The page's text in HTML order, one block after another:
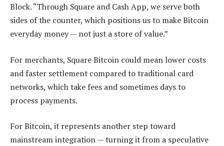
Block. “Through Square and Cash App, we serve both
sides of the counter, which positions us to make Bitcoin
everyday money — not just a store of value.”
For merchants, Square Bitcoin could mean lower costs
and faster settlement compared to traditional card
networks, which take fees and sometimes days to
process payments.
For Bitcoin, it represents another step toward
mainstream integration — turning it from a speculative